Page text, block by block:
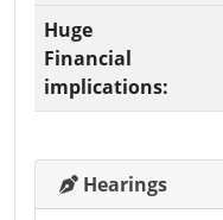
Huge
Financial
implications:
Hearings